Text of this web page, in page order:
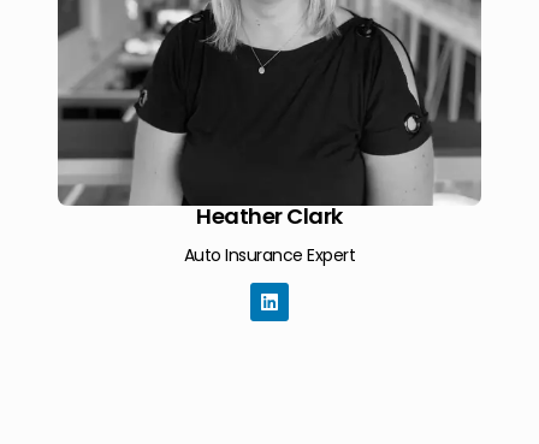
Heather Clark
Auto Insurance Expert